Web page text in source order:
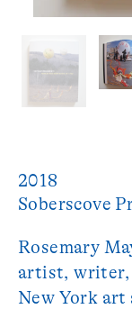
2018
Soberscove
Rosemary
artist, writer,
New York art